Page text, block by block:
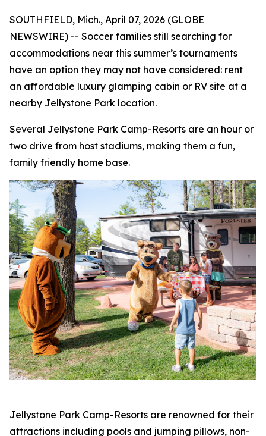
SOUTHFIELD, Mich., April 07, 2026 (GLOBE
NEWSWIRE) -- Soccer families still searching for
accommodations near this summer’s tournaments
have an option they may not have considered: rent
an affordable luxury glamping cabin or RV site at a
nearby Jellystone Park location.
Several Jellystone Park Camp-Resorts are an hour or
two drive from host stadiums, making them a fun,
family friendly home base.
Jellystone Park Camp-Resorts are renowned for their
attractions including pools and jumping pillows, non-